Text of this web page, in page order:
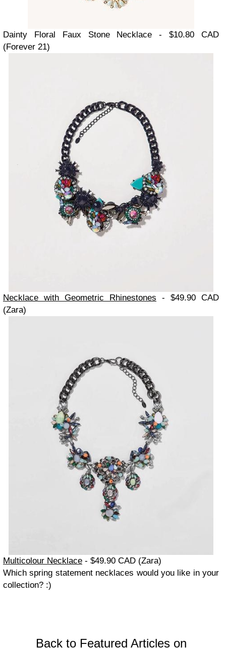
Dainty Floral Faux Stone Necklace - $10.80 CAD
(Forever 21)
Necklace with Geometric Rhinestones - $49.90 CAD
(Zara)
Multicolour Necklace - $49.90 CAD (Zara)
Which spring statement necklaces would you like in your
collection? :)
Back to Featured Articles on